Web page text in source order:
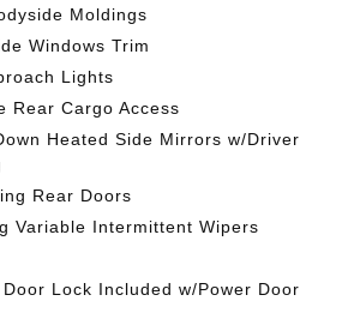
Moldings
Windows Trim
Lights
Rear Cargo Access
Heated Side Mirrors w/Driver
Rear Doors
Variable Intermittent Wipers
Lock Included w/Power Door